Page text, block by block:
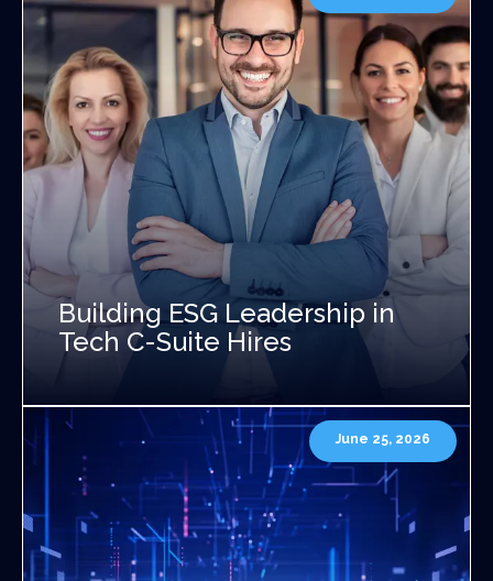
Building ESG Leadership in
Tech C-Suite Hires
June 25, 2026